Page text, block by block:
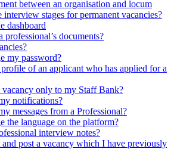
between an organisation and locum
stages for permanent vacancies?
dashboard
documents?
my password?
of an applicant who has applied for a
only to my Staff Bank?
notifications?
messages from a Professional?
the language on the platform?
interview notes?
post a vacancy which I have previously